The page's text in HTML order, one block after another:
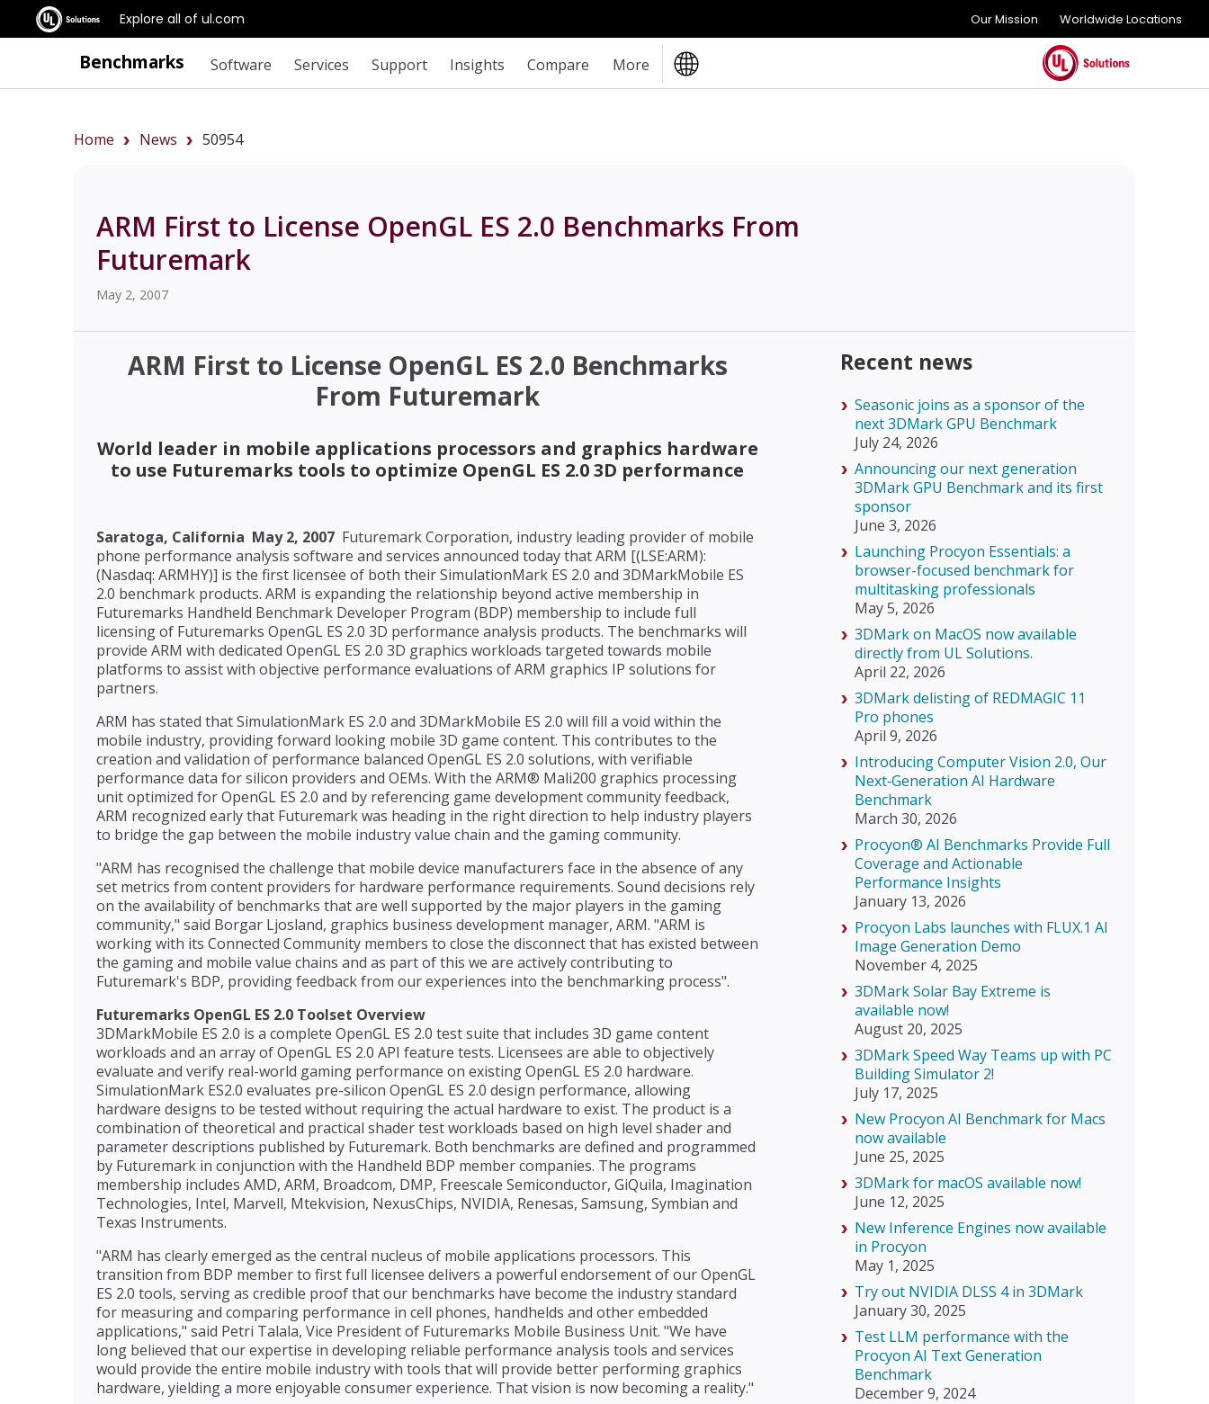
Explore all of ul.com Our Mission Worldwide Locations
Benchmarks Software Services Support Insights Compare More
Home News 50954
ARM First to License OpenGL ES 2.0 Benchmarks From
Futuremark
May 2, 2007
ARM First to License OpenGL ES 2.0 Benchmarks
From Futuremark
World leader in mobile applications processors and graphics hardware
to use Futuremarks tools to optimize OpenGL ES 2.0 3D performance
Saratoga, California  May 2, 2007  Futuremark Corporation, industry leading provider of mobile
phone performance analysis software and services announced today that ARM [(LSE:ARM):
(Nasdaq: ARMHY)] is the first licensee of both their SimulationMark ES 2.0 and 3DMarkMobile ES
2.0 benchmark products. ARM is expanding the relationship beyond active membership in
Futuremarks Handheld Benchmark Developer Program (BDP) membership to include full
licensing of Futuremarks OpenGL ES 2.0 3D performance analysis products. The benchmarks will
provide ARM with dedicated OpenGL ES 2.0 3D graphics workloads targeted towards mobile
platforms to assist with objective performance evaluations of ARM graphics IP solutions for
partners.
ARM has stated that SimulationMark ES 2.0 and 3DMarkMobile ES 2.0 will fill a void within the
mobile industry, providing forward looking mobile 3D game content. This contributes to the
creation and validation of performance balanced OpenGL ES 2.0 solutions, with verifiable
performance data for silicon providers and OEMs. With the ARM® Mali200 graphics processing
unit optimized for OpenGL ES 2.0 and by referencing game development community feedback,
ARM recognized early that Futuremark was heading in the right direction to help industry players
to bridge the gap between the mobile industry value chain and the gaming community.
"ARM has recognised the challenge that mobile device manufacturers face in the absence of any
set metrics from content providers for hardware performance requirements. Sound decisions rely
on the availability of benchmarks that are well supported by the major players in the gaming
community," said Borgar Ljosland, graphics business development manager, ARM. "ARM is
working with its Connected Community members to close the disconnect that has existed between
the gaming and mobile value chains and as part of this we are actively contributing to
Futuremark's BDP, providing feedback from our experiences into the benchmarking process".
Futuremarks OpenGL ES 2.0 Toolset Overview
3DMarkMobile ES 2.0 is a complete OpenGL ES 2.0 test suite that includes 3D game content
workloads and an array of OpenGL ES 2.0 API feature tests. Licensees are able to objectively
evaluate and verify real-world gaming performance on existing OpenGL ES 2.0 hardware.
SimulationMark ES2.0 evaluates pre-silicon OpenGL ES 2.0 design performance, allowing
hardware designs to be tested without requiring the actual hardware to exist. The product is a
combination of theoretical and practical shader test workloads based on high level shader and
parameter descriptions published by Futuremark. Both benchmarks are defined and programmed
by Futuremark in conjunction with the Handheld BDP member companies. The programs
membership includes AMD, ARM, Broadcom, DMP, Freescale Semiconductor, GiQuila, Imagination
Technologies, Intel, Marvell, Mtekvision, NexusChips, NVIDIA, Renesas, Samsung, Symbian and
Texas Instruments.
"ARM has clearly emerged as the central nucleus of mobile applications processors. This
transition from BDP member to first full licensee delivers a powerful endorsement of our OpenGL
ES 2.0 tools, serving as credible proof that our benchmarks have become the industry standard
for measuring and comparing performance in cell phones, handhelds and other embedded
applications," said Petri Talala, Vice President of Futuremarks Mobile Business Unit. "We have
long believed that our expertise in developing reliable performance analysis tools and services
would provide the entire mobile industry with tools that will provide better performing graphics
hardware, yielding a more enjoyable consumer experience. That vision is now becoming a reality."
Recent news
Seasonic joins as a sponsor of the
next 3DMark GPU Benchmark
July 24, 2026
Announcing our next generation
3DMark GPU Benchmark and its first
sponsor
June 3, 2026
Launching Procyon Essentials: a
browser-focused benchmark for
multitasking professionals
May 5, 2026
3DMark on MacOS now available
directly from UL Solutions.
April 22, 2026
3DMark delisting of REDMAGIC 11
Pro phones
April 9, 2026
Introducing Computer Vision 2.0, Our
Next‑Generation AI Hardware
Benchmark
March 30, 2026
Procyon® AI Benchmarks Provide Full
Coverage and Actionable
Performance Insights
January 13, 2026
Procyon Labs launches with FLUX.1 AI
Image Generation Demo
November 4, 2025
3DMark Solar Bay Extreme is
available now!
August 20, 2025
3DMark Speed Way Teams up with PC
Building Simulator 2!
July 17, 2025
New Procyon AI Benchmark for Macs
now available
June 25, 2025
3DMark for macOS available now!
June 12, 2025
New Inference Engines now available
in Procyon
May 1, 2025
Try out NVIDIA DLSS 4 in 3DMark
January 30, 2025
Test LLM performance with the
Procyon AI Text Generation
Benchmark
December 9, 2024